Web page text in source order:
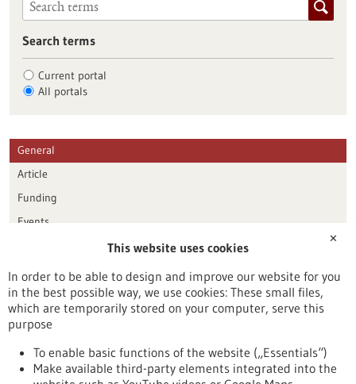
Search terms
Current portal
All portals
General
Article
Funding
Events
Publication date
Reset
✕
This website uses cookies
In order to be able to design and improve our website for you
in the best possible way, we use cookies: These small files,
which are temporarily stored on your computer, serve this
purpose
To enable basic functions of the website („Essentials“)
Make available third-party elements integrated into the